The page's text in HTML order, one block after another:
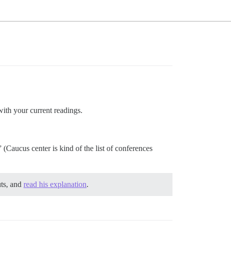
your current readings.
center is kind of the list of conferences
andread his explanation.